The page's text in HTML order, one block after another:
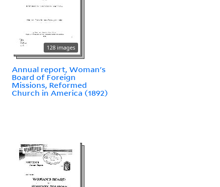
128 images
Annual report, Woman's
Board of Foreign
Missions, Reformed
Church in America (1892)